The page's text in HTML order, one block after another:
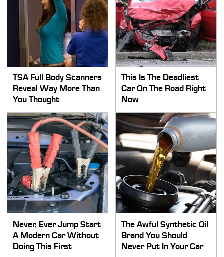
TSA Full Body Scanners
Reveal Way More Than
You Thought
This Is The Deadliest
Car On The Road Right
Now
Never, Ever Jump Start
A Modern Car Without
Doing This First
The Awful Synthetic Oil
Brand You Should
Never Put In Your Car